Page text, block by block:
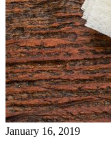
January 16, 2019